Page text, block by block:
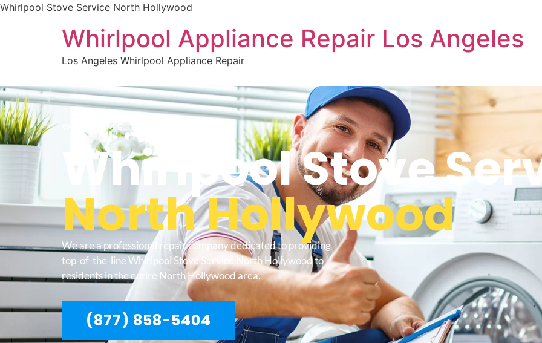
Whirlpool Stove Service North Hollywood
Whirlpool Appliance Repair Los Angeles
Los Angeles Whirlpool Appliance Repair
WELCOME TO
Whirlpool Stove
North Hollywood
We are a professional repair company dedicated to providing
top-of-the-line Whirlpool Stove Service North Hollywood to
residents in the entire North Hollywood area.
(877) 858-5404